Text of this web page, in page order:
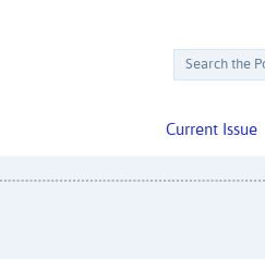
Current Issue